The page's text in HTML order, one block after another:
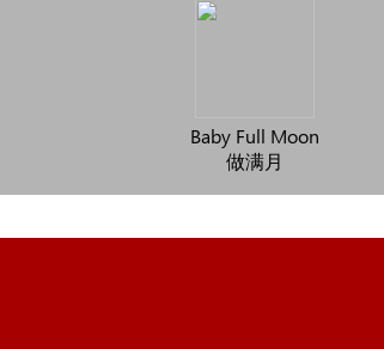
Baby Full Moon
做满月